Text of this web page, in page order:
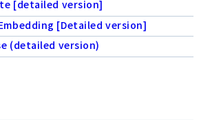
[detailed version]
[Detailed version]
(detailed version)